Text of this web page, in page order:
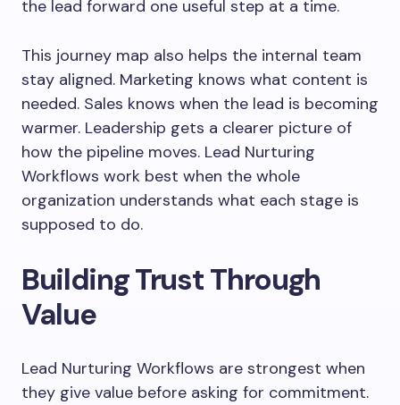
the lead forward one useful step at a time.
This journey map also helps the internal team
stay aligned. Marketing knows what content is
needed. Sales knows when the lead is becoming
warmer. Leadership gets a clearer picture of
how the pipeline moves. Lead Nurturing
Workflows work best when the whole
organization understands what each stage is
supposed to do.
Building Trust Through
Value
Lead Nurturing Workflows are strongest when
they give value before asking for commitment.